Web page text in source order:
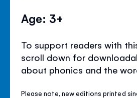
Age: 3+
To support readers with
scroll down for
about phonics and the
Please note, new editions printed